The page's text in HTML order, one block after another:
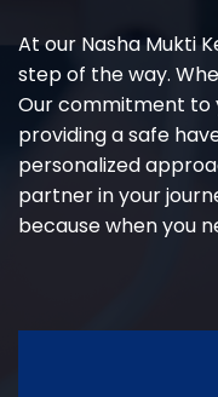
At our Nasha Mukti
step of the way.
Our commitment to
providing a safe
personalized
partner in your
because when you